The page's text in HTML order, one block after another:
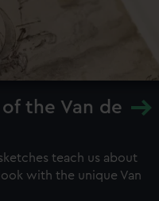
the Van de
teach us about
with the unique Van